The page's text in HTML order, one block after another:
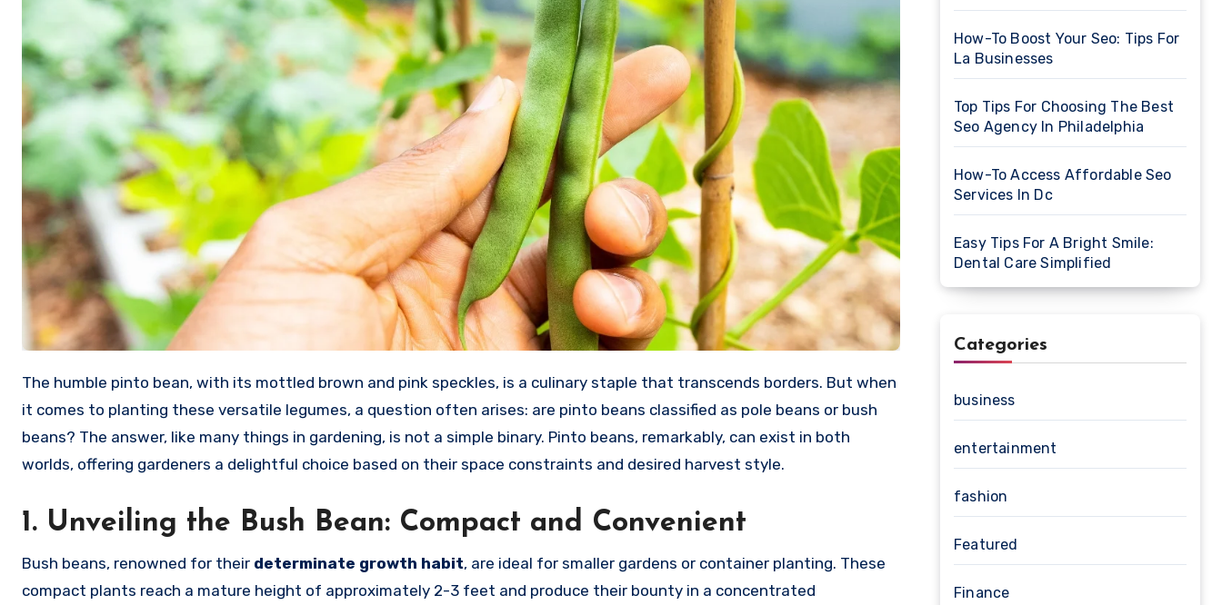
The humble pinto bean, with its mottled brown and pink speckles, is a culinary staple that transcends borders. But when
it comes to planting these versatile legumes, a question often arises: are pinto beans classified as pole beans or bush
beans? The answer, like many things in gardening, is not a simple binary. Pinto beans, remarkably, can exist in both
worlds, offering gardeners a delightful choice based on their space constraints and desired harvest style.
1. Unveiling the Bush Bean: Compact and Convenient
Bush beans, renowned for their determinate growth habit, are ideal for smaller gardens or container planting. These
compact plants reach a mature height of approximately 2-3 feet and produce their bounty in a concentrated
How-To Boost Your Seo: Tips For
La Businesses
Top Tips For Choosing The Best
Seo Agency In Philadelphia
How-To Access Affordable Seo
Services In Dc
Easy Tips For A Bright Smile:
Dental Care Simplified
Categories
business
entertainment
fashion
Featured
Finance